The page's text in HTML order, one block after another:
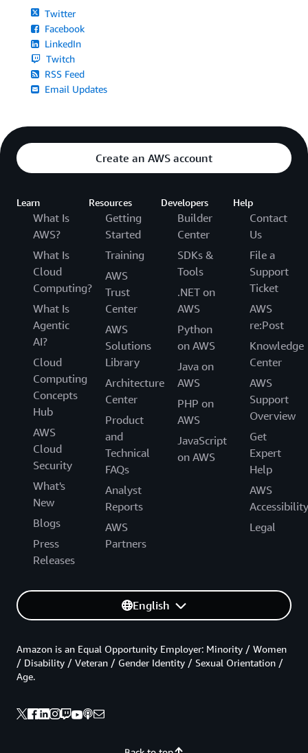
Twitter
Facebook
LinkedIn
Twitch
RSS Feed
Email Updates
Create an AWS account
Learn
What Is
AWS?
What Is
Cloud
Computing?
What Is
Agentic
AI?
Cloud
Computing
Concepts
Hub
AWS
Cloud
Security
What's
New
Blogs
Press
Releases
Resources
Getting
Started
Training
AWS
Trust
Center
AWS
Solutions
Library
Architecture
Center
Product
and
Technical
FAQs
Analyst
Reports
AWS
Partners
Developers
Builder
Center
SDKs &
Tools
.NET on
AWS
Python
on AWS
Java on
AWS
PHP on
AWS
JavaScript
on AWS
Help
Contact
Us
File a
Support
Ticket
AWS
re:Post
Knowledge
Center
AWS
Support
Overview
Get
Expert
Help
AWS
Accessibility
Legal
English
Amazon is an Equal Opportunity Employer: Minority / Women
/ Disability / Veteran / Gender Identity / Sexual Orientation /
Age.